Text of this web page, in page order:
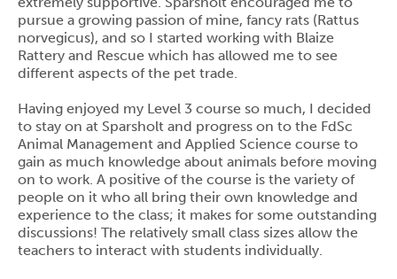
pursue a growing passion of mine, fancy rats (Rattus
norvegicus), and so I started working with Blaize
Rattery and Rescue which has allowed me to see
different aspects of the pet trade.
Having enjoyed my Level 3 course so much, I decided
to stay on at Sparsholt and progress on to the FdSc
Animal Management and Applied Science course to
gain as much knowledge about animals before moving
on to work. A positive of the course is the variety of
people on it who all bring their own knowledge and
experience to the class; it makes for some outstanding
discussions! The relatively small class sizes allow the
teachers to interact with students individually.